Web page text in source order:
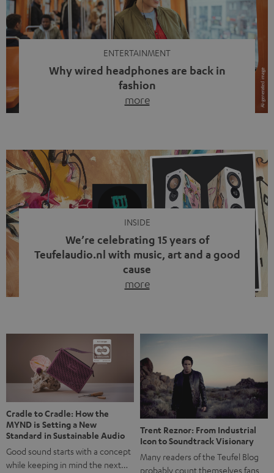
ENTERTAINMENT
Why wired headphones are back in
fashion
more
video calls, more and more people are wearing earbuds
with a cable dangling from their ears again. Has the fear
of tangled cords disappeared? Not at […]
INSIDE
We’re celebrating 15 years of
Teufelaudio.nl with music, art and a good
cause
more
back, we wanted to do something that fits what Teufel
stands for: celebrating the power of sound and giving
something back. Music is much more than just sounding
good. A song […]
Cradle to Cradle: How the
MYND is Setting a New
Standard in Sustainable Audio
Good sound starts with a concept
while keeping in mind the next…
Trent Reznor: From Industrial
Icon to Soundtrack Visionary
Many readers of the Teufel Blog
probably count themselves fans